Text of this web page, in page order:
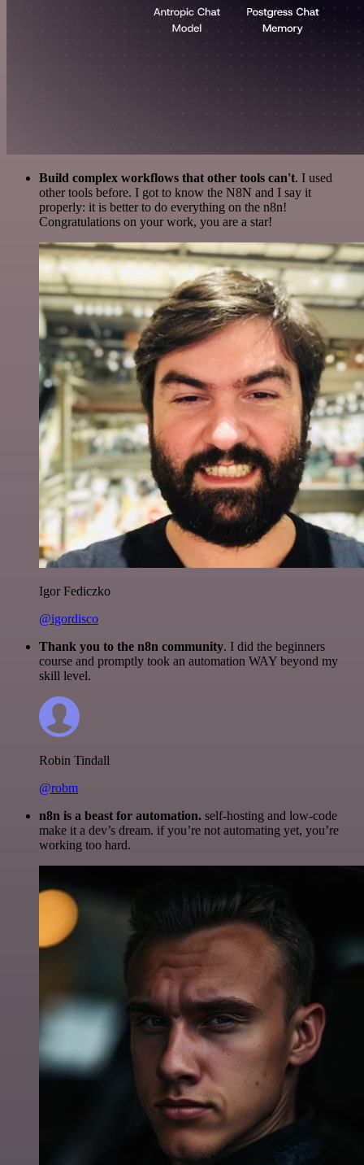
Build complex workflows that other tools can't. I used
other tools before. I got to know the N8N and I say it
properly: it is better to do everything on the n8n!
Congratulations on your work, you are a star!
Igor Fediczko
@igordisco
Thank you to the n8n community. I did the beginners
course and promptly took an automation WAY beyond my
skill level.
Robin Tindall
@robm
n8n is a beast for automation. self-hosting and low-code
make it a dev’s dream. if you’re not automating yet, you’re
working too hard.